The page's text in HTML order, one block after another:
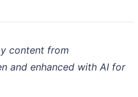
content from
and enhanced with AI for